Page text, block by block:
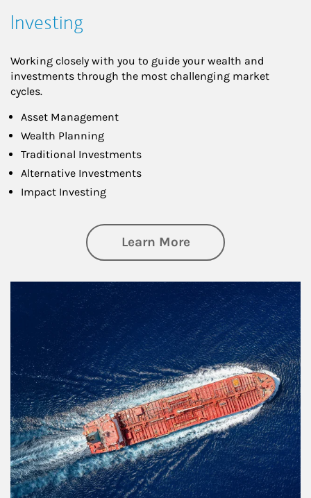
Investing
Working closely with you to guide your wealth and
investments through the most challenging market
cycles.
Asset Management
Wealth Planning
Traditional Investments
Alternative Investments
Impact Investing
Learn Moreabout Investing